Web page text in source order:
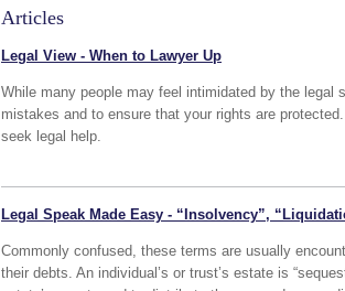
Articles
Legal View - When to Lawyer Up
While many people may feel intimidated by the
mistakes and to ensure that your rights are
seek legal help.
Legal Speak Made Easy - “Insolvency”,
Commonly confused, these terms are usually
their debts. An individual’s or trust’s estate is